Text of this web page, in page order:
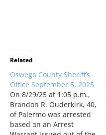
Related
Oswego County Sheriff’s
Office September 5, 2025
On 8/29/25 at 1:05 p.m.,
Brandon R. Ouderkirk, 40,
of Palermo was arrested
based on an Arrest